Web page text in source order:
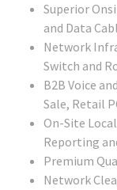
Superior
and Data
Network
Switch and
B2B Voice
Sale, Retail
On-Site
Reporting
Premium
Network